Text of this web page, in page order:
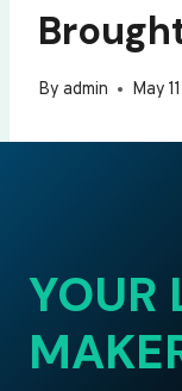
By admin May
YOUR